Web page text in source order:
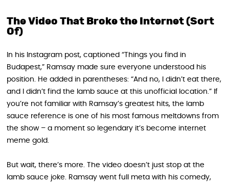
The Video That Broke the Internet (Sort
Of)
In his Instagram post, captioned “Things you find in
Budapest,” Ramsay made sure everyone understood his
position. He added in parentheses: “And no, I didn’t eat there,
and I didn’t find the lamb sauce at this unofficial location.” If
you’re not familiar with Ramsay’s greatest hits, the lamb
sauce reference is one of his most famous meltdowns from
the show – a moment so legendary it’s become internet
meme gold.
But wait, there’s more. The video doesn’t just stop at the
lamb sauce joke. Ramsay went full meta with his comedy,